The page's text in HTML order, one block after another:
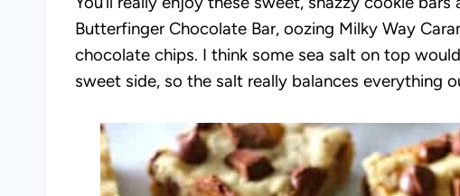
Butterfinger Chocolate Bar, oozing Milky Way
chocolate chips. I think some sea salt on top
sweet side, so the salt really balances everything